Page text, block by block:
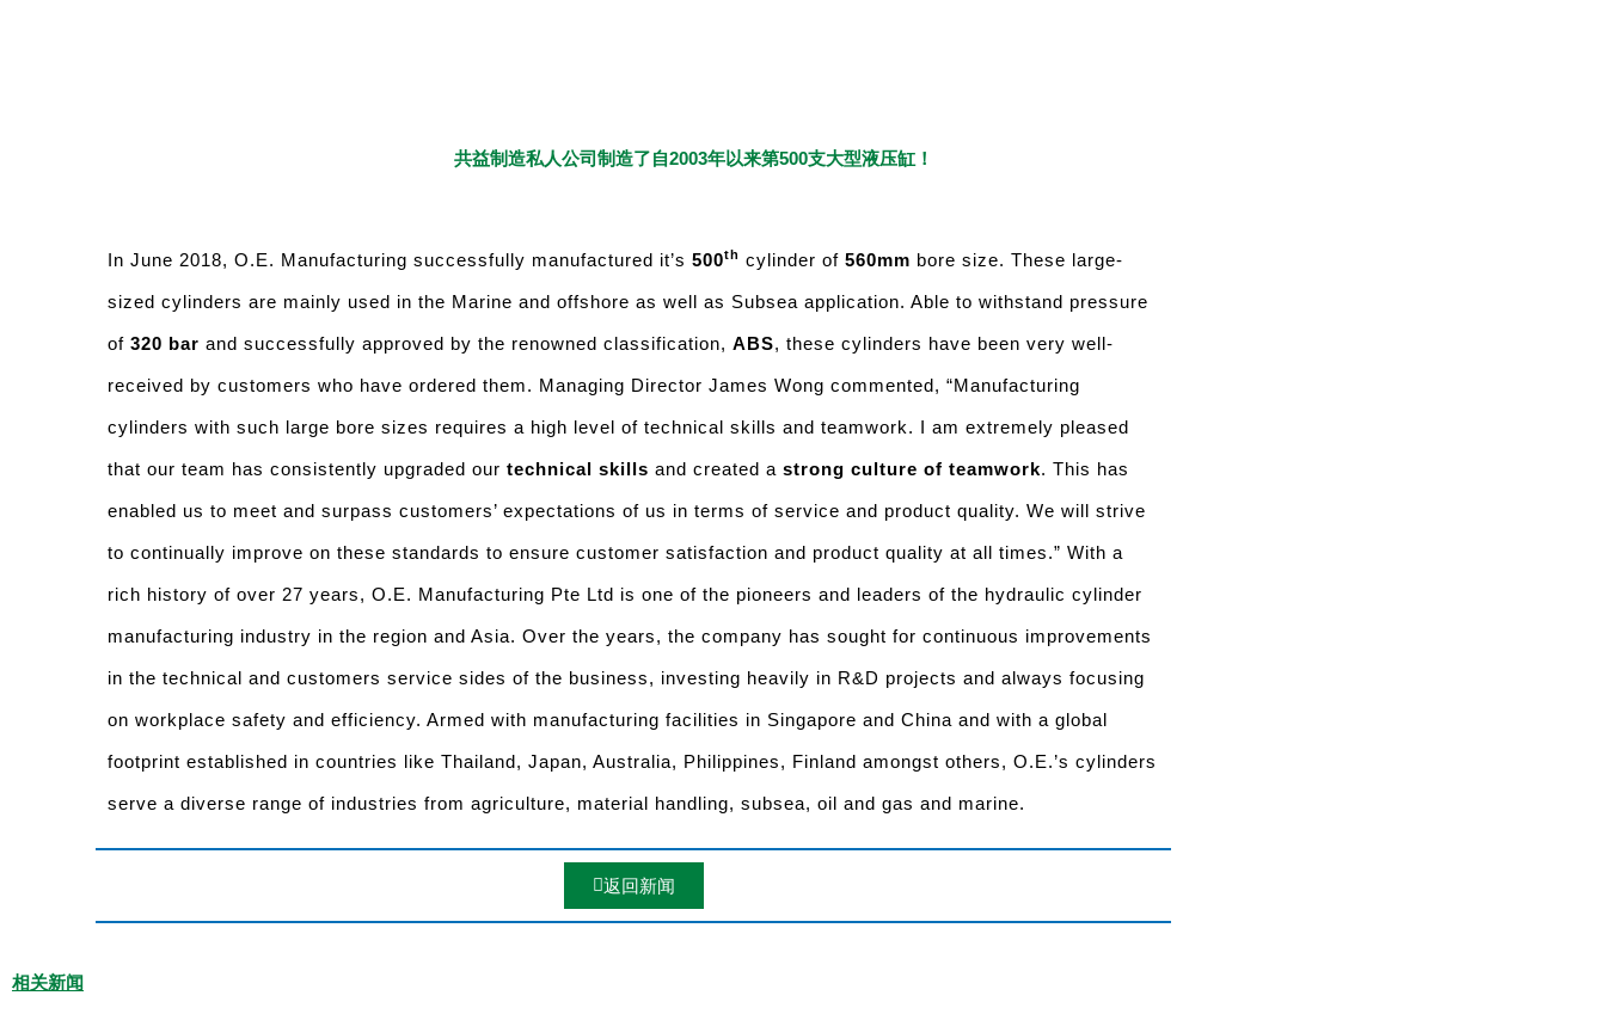
共益制造私人公司制造了自2003年以来第500支大型液压缸！
In June 2018, O.E. Manufacturing successfully manufactured it’s 500th cylinder of 560mm bore size. These large-
sized cylinders are mainly used in the Marine and offshore as well as Subsea application. Able to withstand pressure
of 320 bar and successfully approved by the renowned classification, ABS, these cylinders have been very well-
received by customers who have ordered them. Managing Director James Wong commented, “Manufacturing
cylinders with such large bore sizes requires a high level of technical skills and teamwork. I am extremely pleased
that our team has consistently upgraded our technical skills and created a strong culture of teamwork. This has
enabled us to meet and surpass customers’ expectations of us in terms of service and product quality. We will strive
to continually improve on these standards to ensure customer satisfaction and product quality at all times.” With a
rich history of over 27 years, O.E. Manufacturing Pte Ltd is one of the pioneers and leaders of the hydraulic cylinder
manufacturing industry in the region and Asia. Over the years, the company has sought for continuous improvements
in the technical and customers service sides of the business, investing heavily in R&D projects and always focusing
on workplace safety and efficiency. Armed with manufacturing facilities in Singapore and China and with a global
footprint established in countries like Thailand, Japan, Australia, Philippines, Finland amongst others, O.E.’s cylinders
serve a diverse range of industries from agriculture, material handling, subsea, oil and gas and marine.
返回新闻
相关新闻